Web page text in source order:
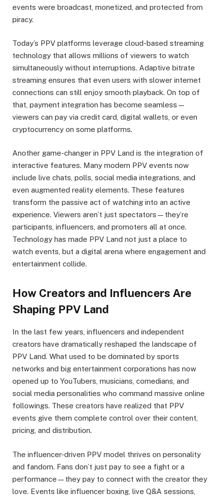
events were broadcast, monetized, and protected from
piracy.
Today’s PPV platforms leverage cloud-based streaming
technology that allows millions of viewers to watch
simultaneously without interruptions. Adaptive bitrate
streaming ensures that even users with slower internet
connections can still enjoy smooth playback. On top of
that, payment integration has become seamless—
viewers can pay via credit card, digital wallets, or even
cryptocurrency on some platforms.
Another game-changer in PPV Land is the integration of
interactive features. Many modern PPV events now
include live chats, polls, social media integrations, and
even augmented reality elements. These features
transform the passive act of watching into an active
experience. Viewers aren’t just spectators—they’re
participants, influencers, and promoters all at once.
Technology has made PPV Land not just a place to
watch events, but a digital arena where engagement and
entertainment collide.
How Creators and Influencers Are
Shaping PPV Land
In the last few years, influencers and independent
creators have dramatically reshaped the landscape of
PPV Land. What used to be dominated by sports
networks and big entertainment corporations has now
opened up to YouTubers, musicians, comedians, and
social media personalities who command massive online
followings. These creators have realized that PPV
events give them complete control over their content,
pricing, and distribution.
The influencer-driven PPV model thrives on personality
and fandom. Fans don’t just pay to see a fight or a
performance—they pay to connect with the creator they
love. Events like influencer boxing, live Q&A sessions,